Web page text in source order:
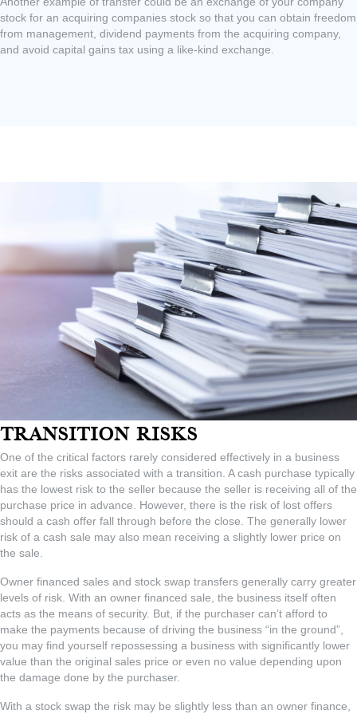
stock for an acquiring companies stock so that you can obtain freedom
from management, dividend payments from the acquiring company,
and avoid capital gains tax using a like-kind exchange.
Transition Risks
One of the critical factors rarely considered effectively in a business
exit are the risks associated with a transition. A cash purchase typically
has the lowest risk to the seller because the seller is receiving all of the
purchase price in advance. However, there is the risk of lost offers
should a cash offer fall through before the close. The generally lower
risk of a cash sale may also mean receiving a slightly lower price on
the sale.
Owner financed sales and stock swap transfers generally carry greater
levels of risk. With an owner financed sale, the business itself often
acts as the means of security. But, if the purchaser can’t afford to
make the payments because of driving the business “in the ground”,
you may find yourself repossessing a business with significantly lower
value than the original sales price or even no value depending upon
the damage done by the purchaser.
With a stock swap the risk may be slightly less than an owner finance,